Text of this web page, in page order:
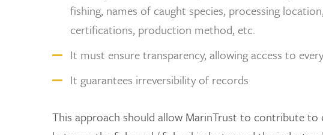
fishing, names of caught species, processing
certifications, production method, etc.
It must ensure transparency, allowing access to
It guarantees irreversibility of records
This approach should allow MarinTrust to contribute to